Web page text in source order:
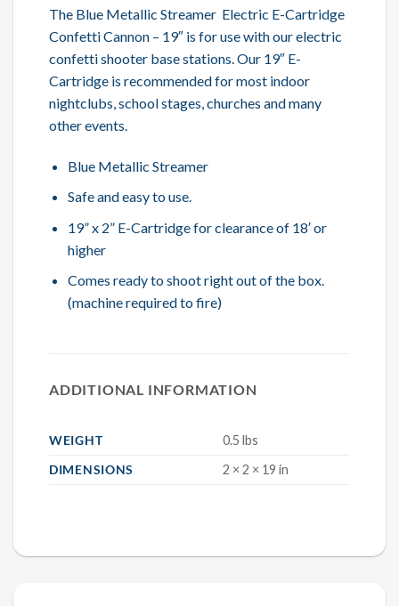
The Blue Metallic Streamer Electric E-Cartridge
Confetti Cannon – 19″ is for use with our electric
confetti shooter base stations. Our 19″ E-
Cartridge is recommended for most indoor
nightclubs, school stages, churches and many
other events.
Blue Metallic Streamer
Safe and easy to use.
19” x 2” E-Cartridge for clearance of 18′ or
higher
Comes ready to shoot right out of the box.
(machine required to fire)
ADDITIONAL INFORMATION
WEIGHT
0.5 lbs
DIMENSIONS
2 × 2 × 19 in